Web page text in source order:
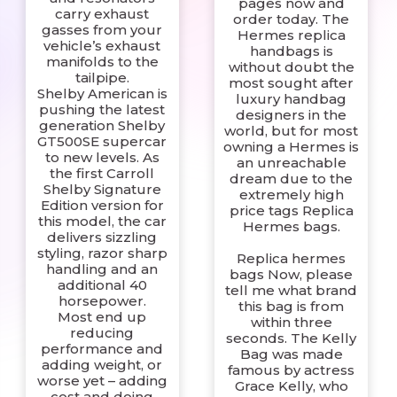
carry exhaust
gasses from your
vehicle’s exhaust
manifolds to the
tailpipe.
Shelby American is
pushing the latest
generation Shelby
GT500SE supercar
to new levels. As
the first Carroll
Shelby Signature
Edition version for
this model, the car
delivers sizzling
styling, razor sharp
handling and an
additional 40
horsepower.
Most end up
reducing
performance and
adding weight, or
worse yet – adding
order today. The
Hermes replica
handbags is
without doubt the
most sought after
luxury handbag
designers in the
world, but for most
owning a Hermes is
an unreachable
dream due to the
extremely high
price tags Replica
Hermes bags.
Replica hermes
bags Now, please
tell me what brand
this bag is from
within three
seconds. The Kelly
Bag was made
famous by actress
Grace Kelly, who